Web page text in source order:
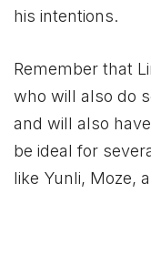
his intentions.
Remember that
who will also do
and will also
be ideal for
like Yunli, Moze,